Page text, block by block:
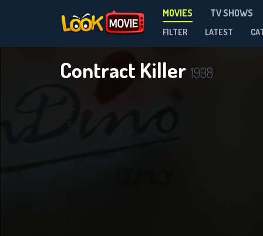
MOVIES TV SHOWS
FILTER LATEST
Contract Killer 1998